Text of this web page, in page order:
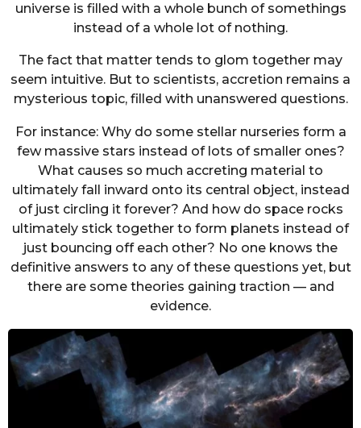
universe is filled with a whole bunch of somethings
instead of a whole lot of nothing.
The fact that matter tends to glom together may
seem intuitive. But to scientists, accretion remains a
mysterious topic, filled with unanswered questions.
For instance: Why do some stellar nurseries form a
few massive stars instead of lots of smaller ones?
What causes so much accreting material to
ultimately fall inward onto its central object, instead
of just circling it forever? And how do space rocks
ultimately stick together to form planets instead of
just bouncing off each other? No one knows the
definitive answers to any of these questions yet, but
there are some theories gaining traction — and
evidence.